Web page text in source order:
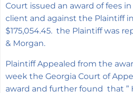
Court issued an award of fees in
client and against the Plaintiff
$175,054.45. the Plaintiff was
& Morgan.
Plaintiff Appealed from the
week the Georgia Court of
award and further found that ”